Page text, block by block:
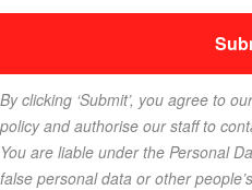
By clicking ‘Submit’, you agree to
policy and authorise our staff to
You are liable under the Personal
false personal data or other